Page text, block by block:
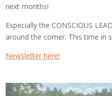
next months!
Especially the CONSCIOUS
around the corner. This time in
Newsletter here!